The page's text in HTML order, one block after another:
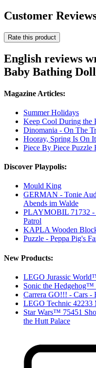
Customer
Rate this product
English reviews
Baby Bathing
Magazine Articles:
Summer Holidays
Keep Cool During the
Dinomania - On The
Hooray, Spring Is On
Piece By Piece Puzzle
Discover Playpolis:
Mould King
GERMAN - Tonie
Abends im Walde
PLAYMOBIL 71732
Patrol
KAPLA Wooden
Puzzle - Peppa Pig's
New Products:
LEGO Jurassic
Sonic the Hedgehog™
Carrera GO!!! - Cars -
LEGO Technic 42233
Star Wars™ 75451
the Hutt Palace